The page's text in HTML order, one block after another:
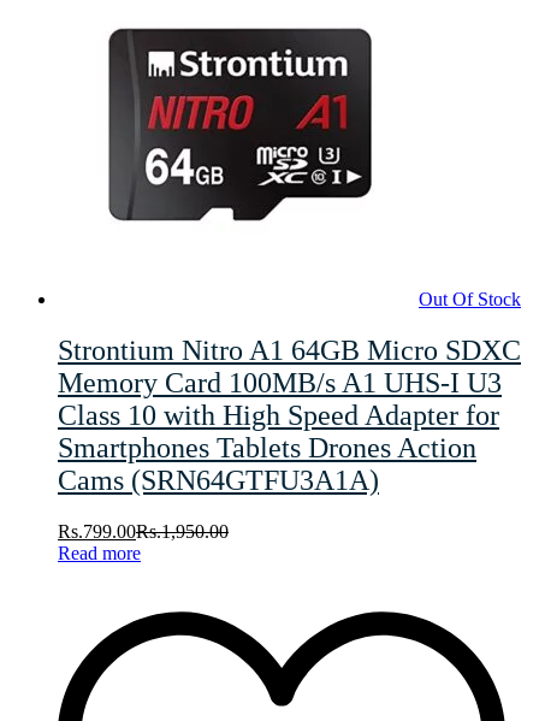
Out Of Stock
Strontium Nitro A1 64GB Micro SDXC
Memory Card 100MB/s A1 UHS-I U3
Class 10 with High Speed Adapter for
Smartphones Tablets Drones Action
Cams (SRN64GTFU3A1A)
Rs.799.00Rs.1,950.00
Read more